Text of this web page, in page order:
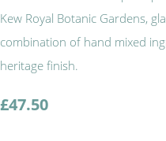
Kew Royal Botanic Gardens,
combination of hand mixed
heritage finish.
£47.50